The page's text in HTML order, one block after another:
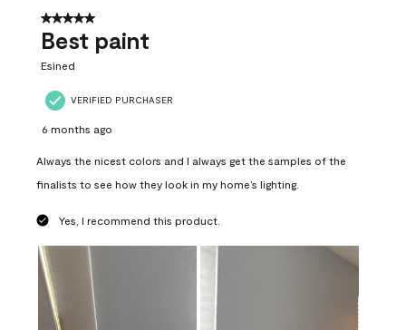
5 out of 5 stars.
Best paint
Esined
VERIFIED PURCHASER
6 months ago
Always the nicest colors and I always get the samples of the
finalists to see how they look in my home’s lighting.
Yes, I recommend this product.